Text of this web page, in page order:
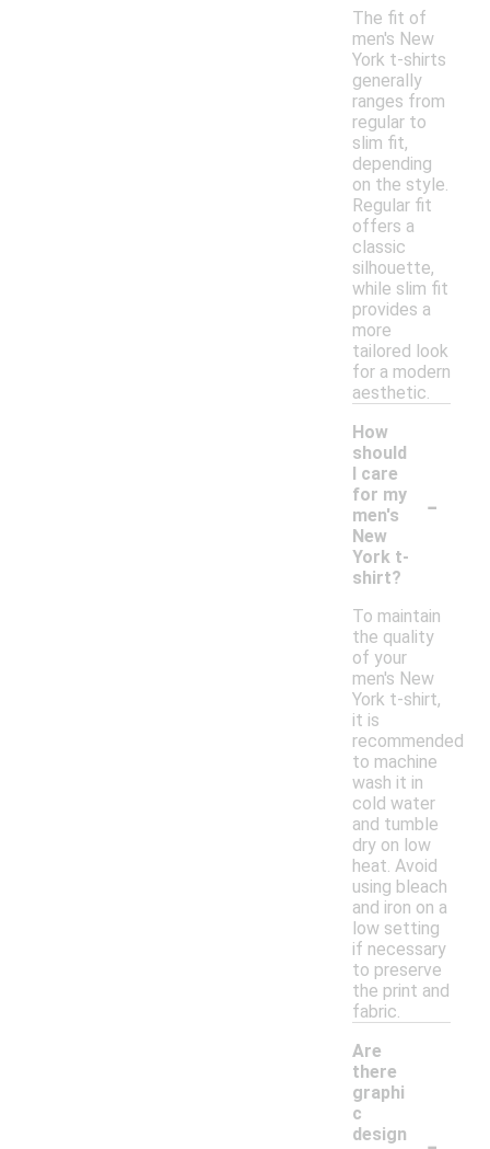
The fit of
men's New
York t-shirts
generally
ranges from
regular to
slim fit,
depending
on the style.
Regular fit
offers a
classic
silhouette,
while slim fit
provides a
more
tailored look
for a modern
aesthetic.
How
should
I care
for my
men's
New
York t-
shirt?
-
To maintain
the quality
of your
men's New
York t-shirt,
it is
recommended
to machine
wash it in
cold water
and tumble
dry on low
heat. Avoid
using bleach
and iron on a
low setting
if necessary
to preserve
the print and
fabric.
Are
there
graphi
c
design